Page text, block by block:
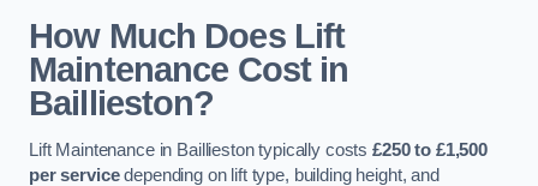
How Much Does Lift
Maintenance Cost in
Baillieston?
Lift Maintenance in Baillieston typically costs£250 to £1,500
per servicedepending on lift type, building height, and